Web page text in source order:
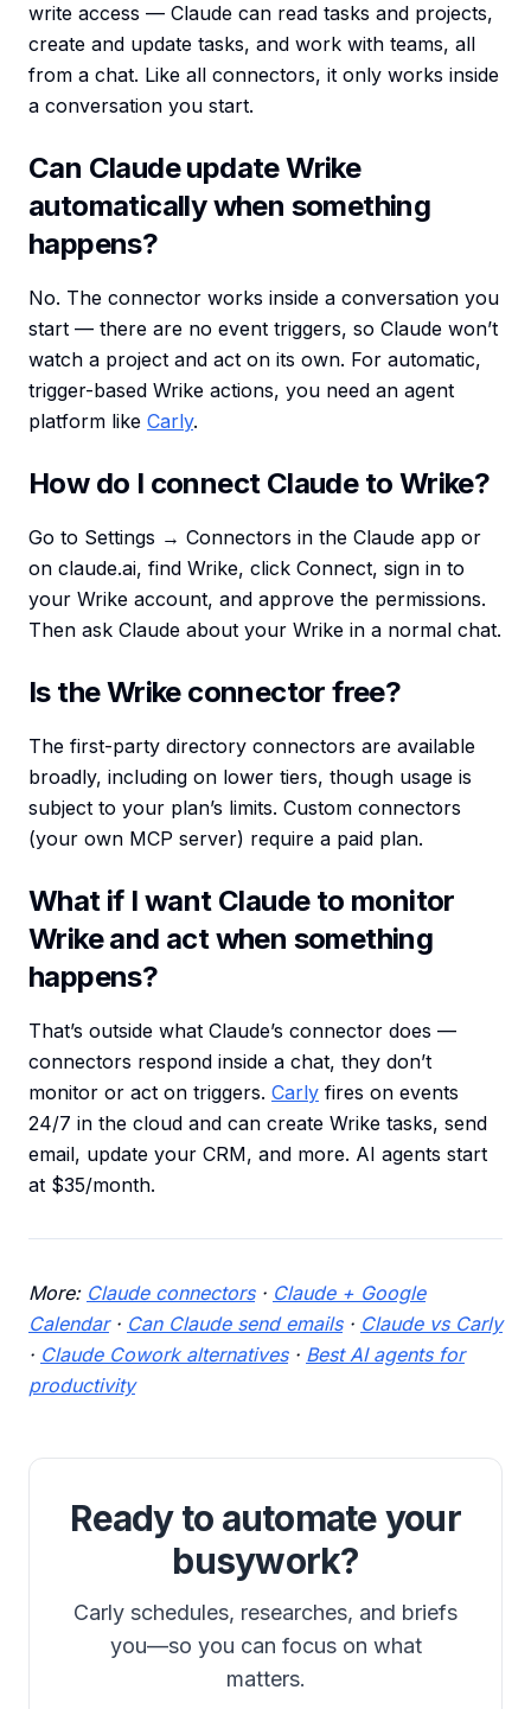
write access — Claude can read tasks and projects,
create and update tasks, and work with teams, all
from a chat. Like all connectors, it only works inside
a conversation you start.
Can Claude update Wrike
automatically when something
happens?
No. The connector works inside a conversation you
start — there are no event triggers, so Claude won’t
watch a project and act on its own. For automatic,
trigger-based Wrike actions, you need an agent
platform like Carly.
How do I connect Claude to Wrike?
Go to Settings → Connectors in the Claude app or
on claude.ai, find Wrike, click Connect, sign in to
your Wrike account, and approve the permissions.
Then ask Claude about your Wrike in a normal chat.
Is the Wrike connector free?
The first-party directory connectors are available
broadly, including on lower tiers, though usage is
subject to your plan’s limits. Custom connectors
(your own MCP server) require a paid plan.
What if I want Claude to monitor
Wrike and act when something
happens?
That’s outside what Claude’s connector does —
connectors respond inside a chat, they don’t
monitor or act on triggers. Carly fires on events
24/7 in the cloud and can create Wrike tasks, send
email, update your CRM, and more. AI agents start
at $35/month.
More: Claude connectors· Claude + Google
Calendar· Can Claude send emails· Claude vs Carly
· Claude Cowork alternatives· Best AI agents for
productivity
Ready to automate your
busywork?
Carly schedules, researches, and briefs
you—so you can focus on what
matters.